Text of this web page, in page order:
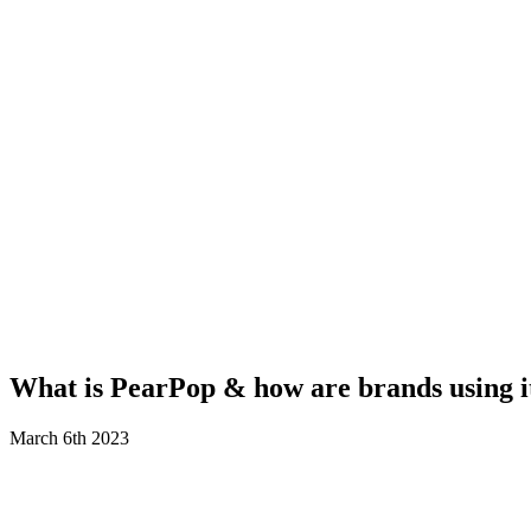
What is PearPop & how are brands using
March 6th 2023